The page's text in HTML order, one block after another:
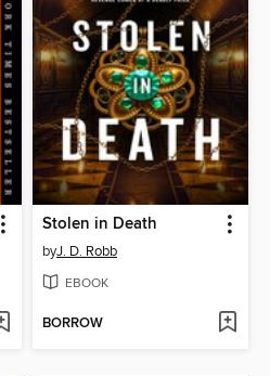
Stolen in Death
byJ. D. Robb
EBOOK
BORROW